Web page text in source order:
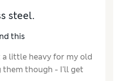
steel.
this
little heavy for my old
them though - I'll get